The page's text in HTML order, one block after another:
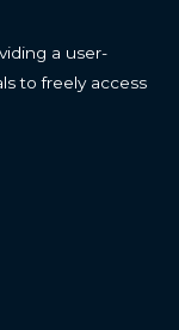
a user-
to freely access